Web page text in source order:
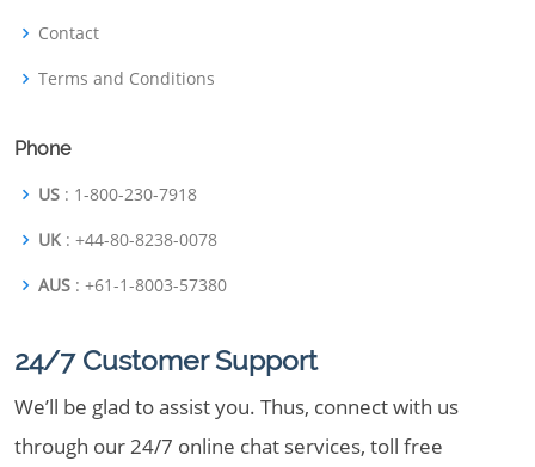
Contact
Terms and Conditions
Phone
US : 1-800-230-7918
UK : +44-80-8238-0078
AUS : +61-1-8003-57380
24/7 Customer Support
We’ll be glad to assist you. Thus, connect with us
through our 24/7 online chat services, toll free